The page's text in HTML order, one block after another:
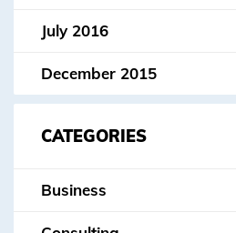
July 2016
December 2015
CATEGORIES
Business